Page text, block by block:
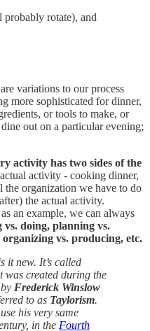
rotate), and
variations to our process
more sophisticated for dinner,
or tools to make, or
out on a particular evening;
activity has two sides of the
activity - cooking dinner,
the organization we have to do
the actual activity.
an example, we can always
doing, planning vs.
vs. producing, etc.
it new. It’s called
was created during the
Frederick Winslow
to as Taylorism.
his very same
in the Fourth